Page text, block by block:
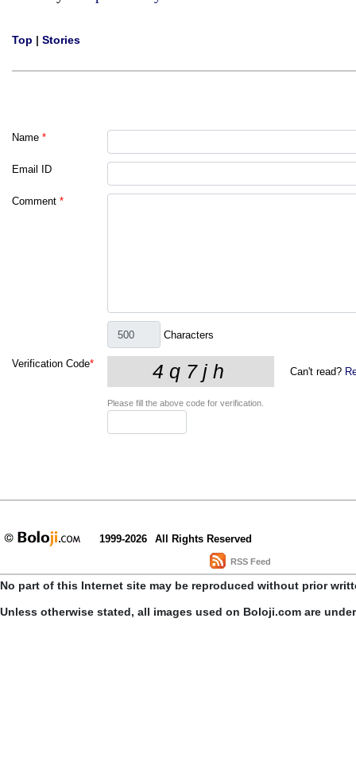
Top | Stories
Name *
Email ID
Comment *
Characters
Verification Code*
Can't read?
Please fill the above code for verification.
1999-2026 All Rights Reserved
RSS Feed
No part of this Internet site may be reproduced without prior
Unless otherwise stated, all images used on Boloji.com are